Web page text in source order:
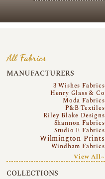
All Fabrics
MANUFACTURERS
3 Wishes Fabrics
Henry Glass & Co
Moda Fabrics
P&B Textiles
Riley Blake Designs
Shannon Fabrics
Studio E Fabrics
Wilmington Prints
Windham Fabrics
View All~
COLLECTIONS